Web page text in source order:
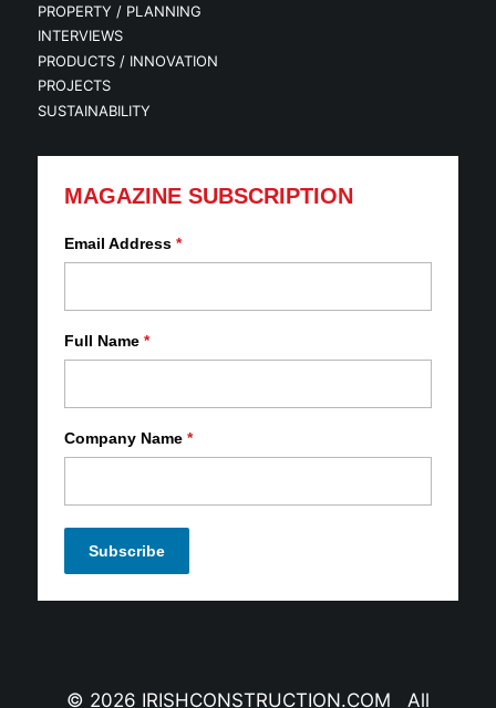
PROPERTY / PLANNING
INTERVIEWS
PRODUCTS / INNOVATION
PROJECTS
SUSTAINABILITY
MAGAZINE SUBSCRIPTION
Email Address *
Full Name *
Company Name *
© 2026 IRISHCONSTRUCTION.COM All